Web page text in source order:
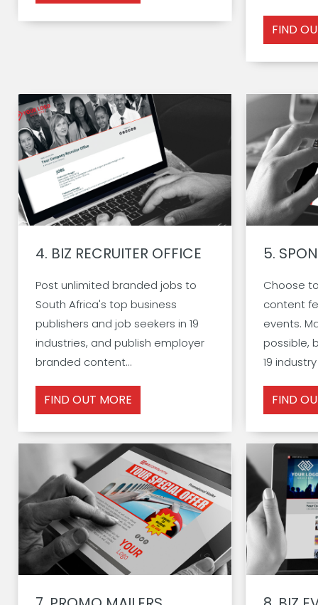
FIND
4. BIZ RECRUITER OFFICE
Post unlimited branded jobs to
South Africa's top business
publishers and job seekers in 19
industries, and publish employer
branded content...
FIND OUT MORE
5.
Choose
content
events.
possible,
19
FIND